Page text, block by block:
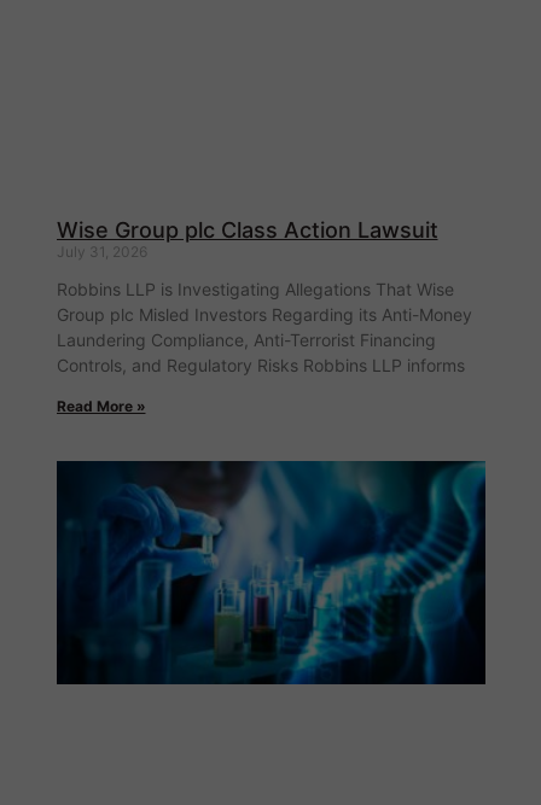
Wise Group plc Class Action Lawsuit
July 31, 2026
Robbins LLP is Investigating Allegations That Wise
Group plc Misled Investors Regarding its Anti-Money
Laundering Compliance, Anti-Terrorist Financing
Controls, and Regulatory Risks Robbins LLP informs
Read More »